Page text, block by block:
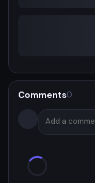
Comments0